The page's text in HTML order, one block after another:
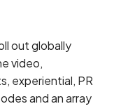
out globally
video,
experiential, PR
and an array